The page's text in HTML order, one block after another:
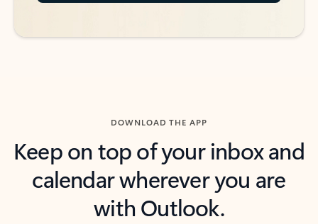
DOWNLOAD THE APP
Keep on top of your inbox and
calendar wherever you are
with Outlook.